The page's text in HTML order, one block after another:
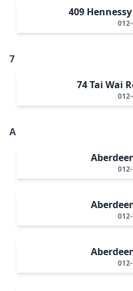
409
7
74 Tai Wai
A